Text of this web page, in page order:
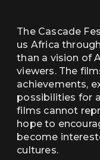
The Cascade
us Africa
than a vision of
viewers. The
achievements,
possibilities for
films cannot
hope to
become
cultures.